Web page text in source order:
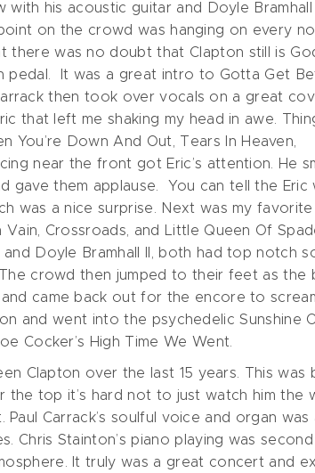
his acoustic guitar and Doyle Bramhall II
on the crowd was hanging on every
was no doubt that Clapton still is
pedal. It was a great intro to Gotta Get
then took over vocals on a great
that left me shaking my head in awe.
Down And Out, Tears In Heaven,
near the front got Eric’s attention. He
gave them applause. You can tell the Eric
was a nice surprise. Next was my
Crossroads, and Little Queen Of
Doyle Bramhall II, both had top notch
crowd then jumped to their feet as the
came back out for the encore to
and went into the psychedelic Sunshine
Cocker’s High Time We Went.
Clapton over the last 15 years. This was
the top it’s hard not to just watch him the
Carrack’s soulful voice and organ was
Chris Stainton’s piano playing was
It truly was a great concert and